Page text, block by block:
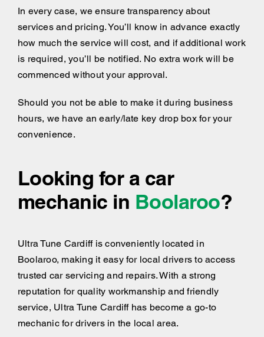
In every case, we ensure transparency about
services and pricing. You’ll know in advance exactly
how much the service will cost, and if additional work
is required, you’ll be notified. No extra work will be
commenced without your approval.
Should you not be able to make it during business
hours, we have an early/late key drop box for your
convenience.
Looking for a car
mechanic in Boolaroo?
Ultra Tune Cardiff is conveniently located in
Boolaroo, making it easy for local drivers to access
trusted car servicing and repairs. With a strong
reputation for quality workmanship and friendly
service, Ultra Tune Cardiff has become a go-to
mechanic for drivers in the local area.